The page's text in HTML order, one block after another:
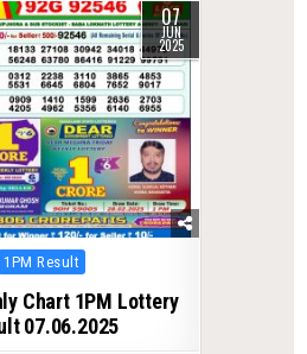
07
JUN
2025
Posted
1PM Result
Chart 1PM Lottery
07.06.2025